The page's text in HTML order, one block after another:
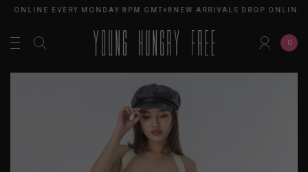
ONLINE EVERY MONDAY 8PM GMT+8 NEW ARRIVALS DROP ONLINE
0